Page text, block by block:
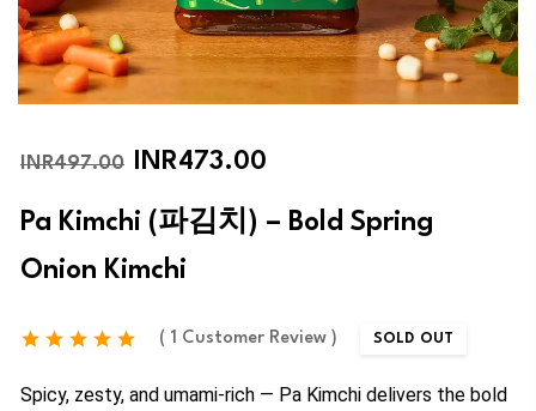
INR497.00 INR473.00
Pa Kimchi (파김치) – Bold Spring
Onion Kimchi
( 1 Customer Review ) SOLD OUT
Spicy, zesty, and umami-rich — Pa Kimchi delivers the bold